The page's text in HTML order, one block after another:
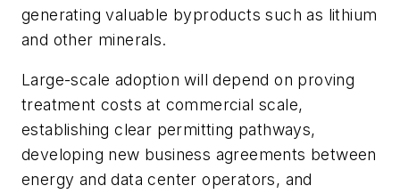
generating valuable byproducts such as lithium
and other minerals.
Large-scale adoption will depend on proving
treatment costs at commercial scale,
establishing clear permitting pathways,
developing new business agreements between
energy and data center operators, and